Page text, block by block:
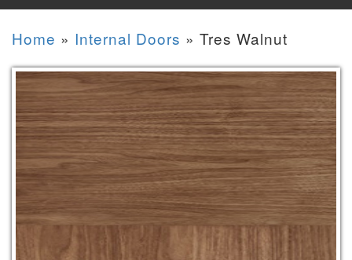
Home » Internal Doors » Tres Walnut